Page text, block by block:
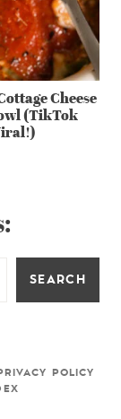
Cheese
(TikTok
SEARCH
POLICY